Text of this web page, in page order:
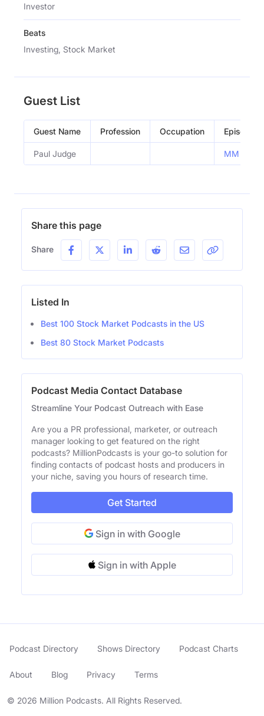
Investor
Beats
Investing, Stock Market
Guest List
Guest Name Profession Occupation Episode
Paul Judge MM
Share this page
Share
Listed In
Best 100 Stock Market Podcasts in the US
Best 80 Stock Market Podcasts
Podcast Media Contact Database
Streamline Your Podcast Outreach with Ease
Are you a PR professional, marketer, or outreach
manager looking to get featured on the right
podcasts? MillionPodcasts is your go-to solution for
finding contacts of podcast hosts and producers in
your niche, saving you hours of research time.
Get Started
Sign in with Google
Sign in with Apple
© 2026 Million Podcasts. All Rights Reserved.
Podcast Directory Shows Directory Podcast Charts
About Blog Privacy Terms